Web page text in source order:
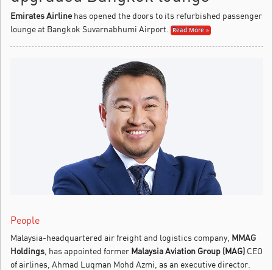
Emirates Airline has opened the doors to its refurbished passenger
lounge at Bangkok Suvarnabhumi Airport.
Read More »
People
Malaysia-headquartered air freight and logistics company, MMAG
Holdings , has appointed former Malaysia Aviation Group (MAG) CEO
of airlines, Ahmad Luqman Mohd Azmi, as an executive director.